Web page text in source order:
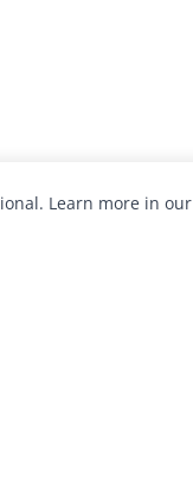
Learn more in our